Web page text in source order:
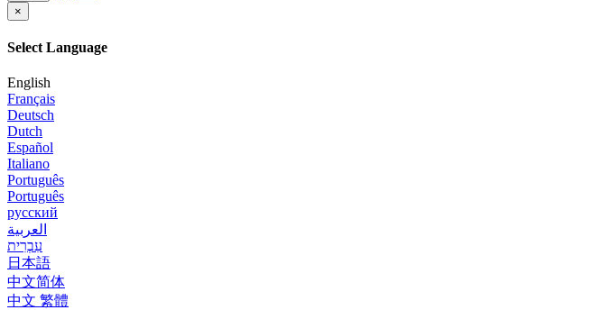
×
Select Language
English
Français
Deutsch
Dutch
Español
Italiano
Português
Português
русский
العربية
עִבְרִית
日本語
中文简体
中文 繁體